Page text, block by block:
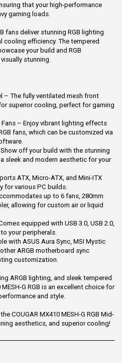
that your high-performance
gaming loads.
fans deliver stunning RGB lighting
efficiency. The tempered
your build and RGB
stunning.
– The fully ventilated mesh front
superior cooling, perfect for gaming
Fans – Enjoy vibrant lighting effects
fans, which can be customized via
off your build with the stunning
sleek and modern aesthetic for your
ATX, Micro-ATX, and Mini-ITX
for various PC builds.
up to 6 fans, 280mm
allowing for custom air or liquid
equipped with USB 3.0, USB 2.0,
your peripherals.
with ASUS Aura Sync, MSI Mystic
ARGB motherboard sync
customization.
ARGB lighting, and sleek tempered
G RGB is an excellent choice for
and style.
COUGAR MX410 MESH-G RGB Mid-
aesthetics, and superior cooling!